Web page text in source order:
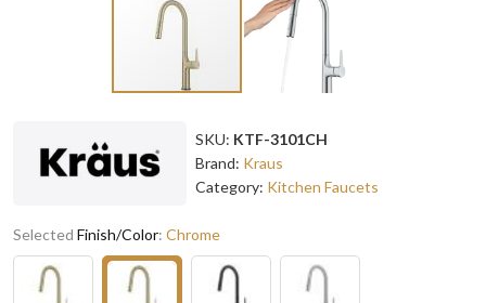
SKU: KTF-3101CH
Brand: Kraus
Category: Kitchen Faucets
Selected Finish/Color: Chrome